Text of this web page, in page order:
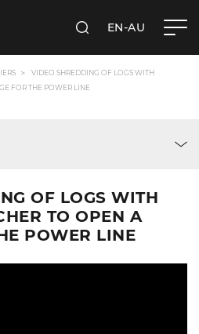
SEARCHEN-AU
VIDEO SHREDDING OF LOGS WITH
FOR THE POWER LINE
OF LOGS WITH
TO OPEN A
POWER LINE